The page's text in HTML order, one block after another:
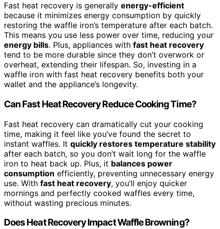
Fast heat recovery is generally energy-efficient
because it minimizes energy consumption by quickly
restoring the waffle iron’s temperature after each batch.
This means you use less power over time, reducing your
energy bills. Plus, appliances with fast heat recovery
tend to be more durable since they don’t overwork or
overheat, extending their lifespan. So, investing in a
waffle iron with fast heat recovery benefits both your
wallet and the appliance’s longevity.
Can Fast Heat Recovery Reduce Cooking Time?
Fast heat recovery can dramatically cut your cooking
time, making it feel like you’ve found the secret to
instant waffles. It quickly restores temperature stability
after each batch, so you don’t wait long for the waffle
iron to heat back up. Plus, it balances power
consumption efficiently, preventing unnecessary energy
use. With fast heat recovery, you’ll enjoy quicker
mornings and perfectly cooked waffles every time,
without wasting precious minutes.
Does Heat Recovery Impact Waffle Browning?